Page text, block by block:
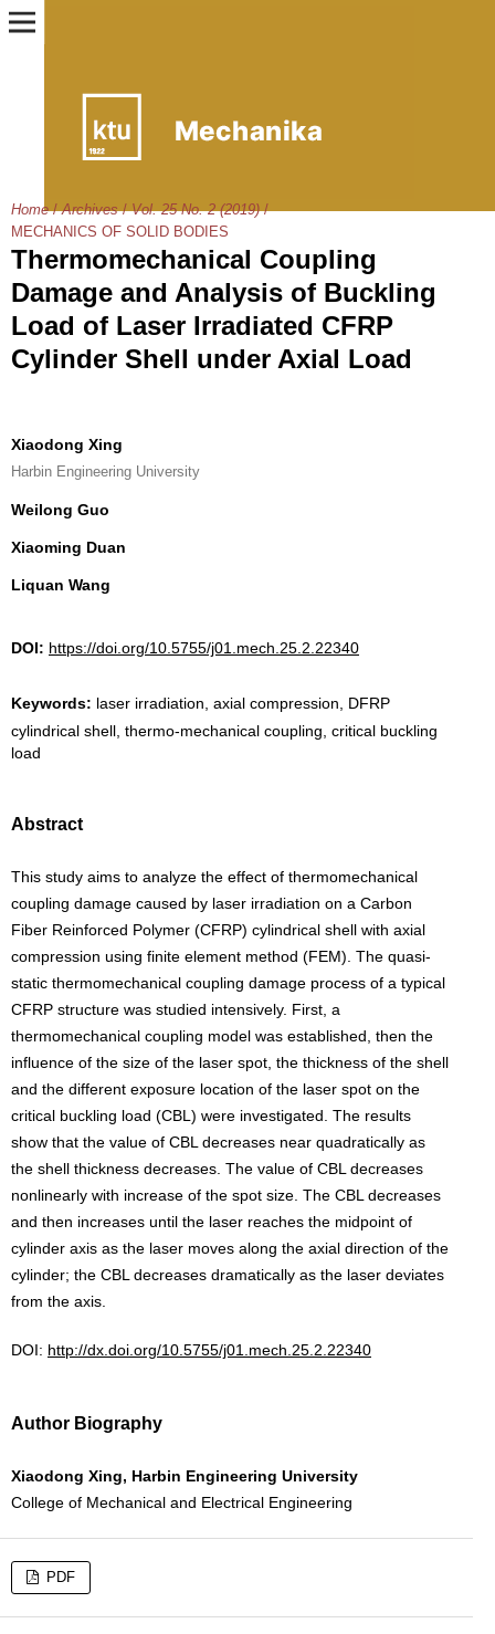
Home / Archives / Vol. 25 No. 2 (2019) /
MECHANICS OF SOLID BODIES
Thermomechanical Coupling
Damage and Analysis of Buckling
Load of Laser Irradiated CFRP
Cylinder Shell under Axial Load
Xiaodong Xing
Harbin Engineering University
Weilong Guo
Xiaoming Duan
Liquan Wang
DOI: https://doi.org/10.5755/j01.mech.25.2.22340
Keywords: laser irradiation, axial compression, DFRP
cylindrical shell, thermo-mechanical coupling, critical buckling
load
Abstract
This study aims to analyze the effect of thermomechanical
coupling damage caused by laser irradiation on a Carbon
Fiber Reinforced Polymer (CFRP) cylindrical shell with axial
compression using finite element method (FEM). The quasi-
static thermomechanical coupling damage process of a typical
CFRP structure was studied intensively. First, a
thermomechanical coupling model was established, then the
influence of the size of the laser spot, the thickness of the shell
and the different exposure location of the laser spot on the
critical buckling load (CBL) were investigated. The results
show that the value of CBL decreases near quadratically as
the shell thickness decreases. The value of CBL decreases
nonlinearly with increase of the spot size. The CBL decreases
and then increases until the laser reaches the midpoint of
cylinder axis as the laser moves along the axial direction of the
cylinder; the CBL decreases dramatically as the laser deviates
from the axis.
DOI: http://dx.doi.org/10.5755/j01.mech.25.2.22340
Author Biography
Xiaodong Xing, Harbin Engineering University
College of Mechanical and Electrical Engineering
PDF